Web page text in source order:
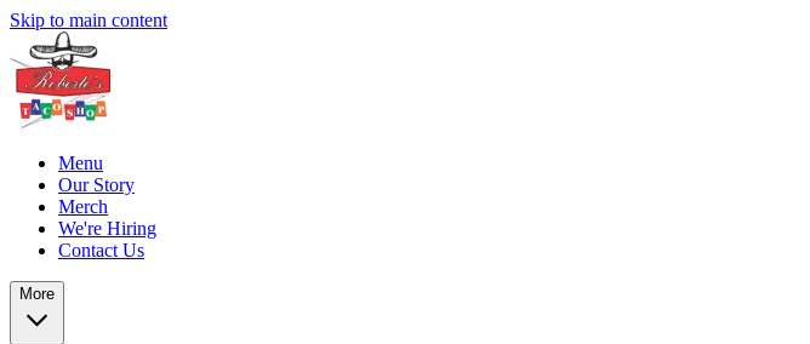
Skip to main content
Menu
Our Story
Merch
We're Hiring
Contact Us
More